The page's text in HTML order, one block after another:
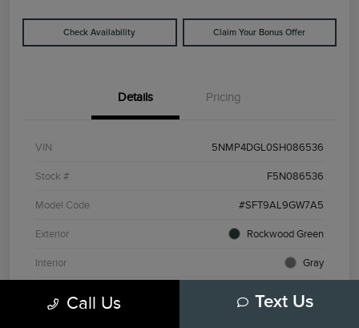
Check Availability Claim Your Bonus Offer
Details Pricing
VIN 5NMP4DGL0SH086536
Stock # F5N086536
Model Code #SFT9AL9GW7A5
Exterior Rockwood Green
Interior Gray
Call Us Text Us